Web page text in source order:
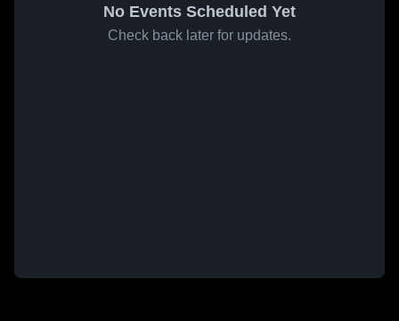
No Events Scheduled Yet
Check back later for updates.